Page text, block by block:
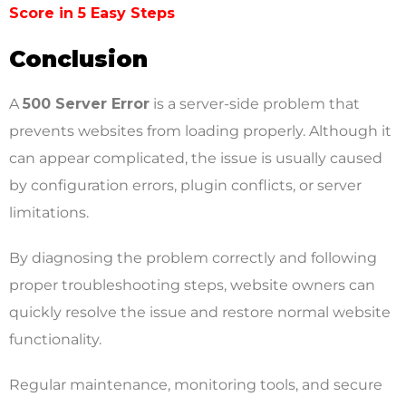
Score in 5 Easy Steps
Conclusion
A500 Server Error is a server-side problem that
prevents websites from loading properly. Although it
can appear complicated, the issue is usually caused
by configuration errors, plugin conflicts, or server
limitations.
By diagnosing the problem correctly and following
proper troubleshooting steps, website owners can
quickly resolve the issue and restore normal website
functionality.
Regular maintenance, monitoring tools, and secure